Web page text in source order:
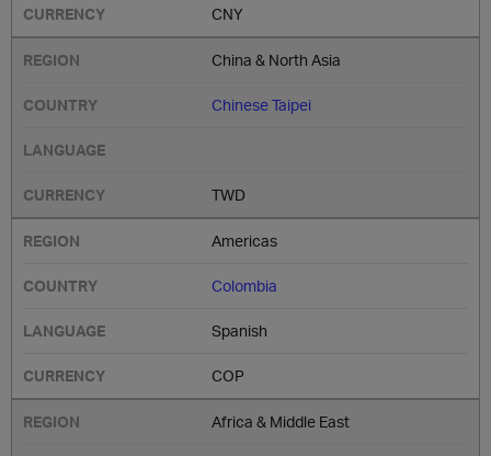
CNY
China & North Asia
Chinese Taipei
TWD
Americas
Colombia
Spanish
COP
Africa & Middle East